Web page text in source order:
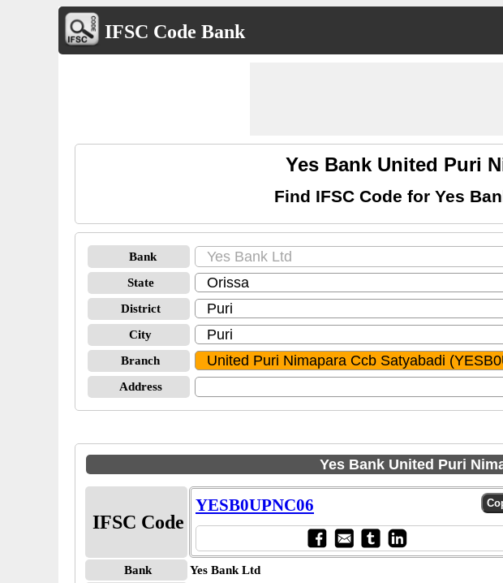
IFSC Code Bank
Yes Bank United Puri
Find IFSC Code for Yes
Bank
State
District
City
Branch
Address
Yes Bank United Puri
IFSC Code
YESB0UPNC06
Bank
Yes Bank Ltd